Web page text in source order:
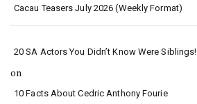
Cacau Teasers July 2026 (Weekly Format)
20 SA Actors You Didn’t Know Were Siblings!
on
10 Facts About Cedric Anthony Fourie